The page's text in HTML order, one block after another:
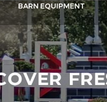
BARN EQUIPMENT